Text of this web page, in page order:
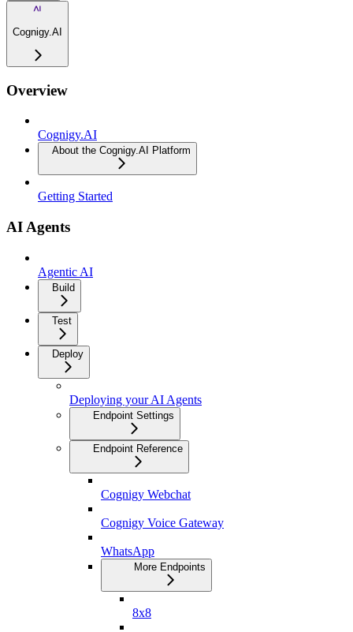
Cognigy.AI
Overview
Cognigy.AI
About the Cognigy.AI Platform
Getting Started
AI Agents
Agentic AI
Build
Test
Deploy
Deploying your AI Agents
Endpoint Settings
Endpoint Reference
Cognigy Webchat
Cognigy Voice Gateway
WhatsApp
More Endpoints
8x8